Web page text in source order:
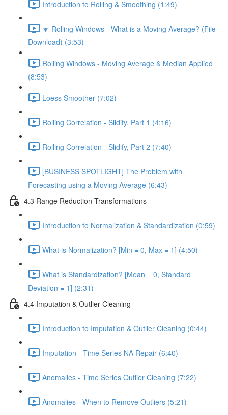
Introduction to Rolling & Smoothing (1:49)
🔽 Rolling Windows - What is a Moving Average? (File
Download) (3:53)
Rolling Windows - Moving Average & Median Applied
(8:53)
Loess Smoother (7:02)
Rolling Correlation - Slidify, Part 1 (4:16)
Rolling Correlation - Slidify, Part 2 (7:40)
[BUSINESS SPOTLIGHT] The Problem with
Forecasting using a Moving Average (6:43)
4.3 Range Reduction Transformations
Introduction to Normalization & Standardization (0:59)
What is Normalization? [Min = 0, Max = 1] (4:50)
What is Standardization? [Mean = 0, Standard
Deviation = 1] (2:31)
4.4 Imputation & Outlier Cleaning
Introduction to Imputation & Outlier Cleaning (0:44)
Imputation - Time Series NA Repair (6:40)
Anomalies - Time Series Outlier Cleaning (7:22)
Anomalies - When to Remove Outliers (5:21)